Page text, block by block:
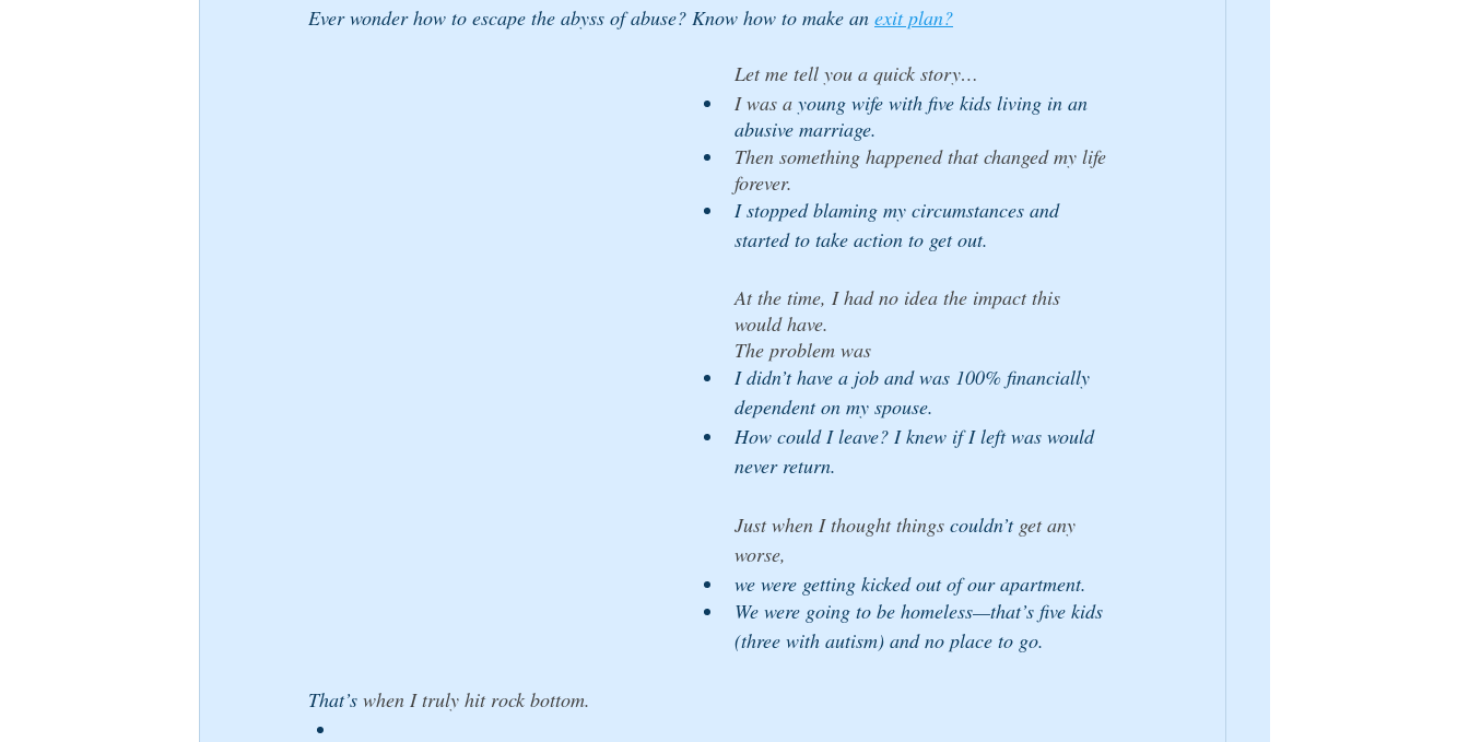
Ever wonder how to escape the abyss of abuse? Know how to make an exit plan?
Let me tell you a quick story…
I was a young wife with five kids living in an
abusive marriage.
Then something happened that changed my life
forever.
I stopped blaming my circumstances and
started to take action to get out.
At the time, I had no idea the impact this
would have.
The problem was
I didn’t have a job and was 100% financially
dependent on my spouse.
How could I leave? I knew if I left was would
never return.
Just when I thought things couldn’t get any
worse,
we were getting kicked out of our apartment.
We were going to be homeless—that’s five kids
(three with autism) and no place to go.
That’s when I truly hit rock bottom.